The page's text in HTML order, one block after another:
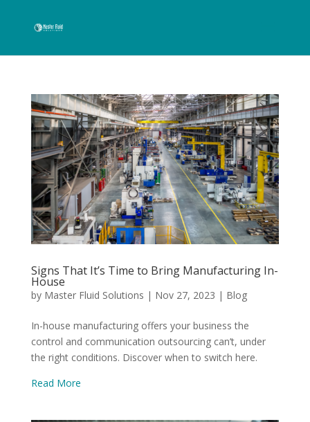
Signs That It’s Time to Bring Manufacturing In-
House
by Master Fluid Solutions | Nov 27, 2023 | Blog
In-house manufacturing offers your business the
control and communication outsourcing can’t, under
the right conditions. Discover when to switch here.
Read More